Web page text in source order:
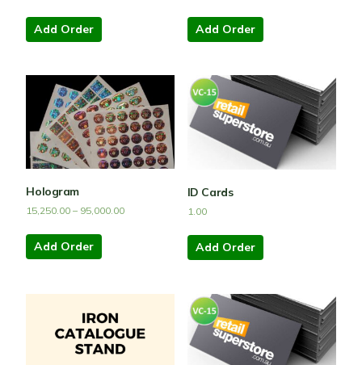
Add Order Add Order
Hologram
15,250.00 – 95,000.00
Add Order
ID Cards
1.00
Add Order